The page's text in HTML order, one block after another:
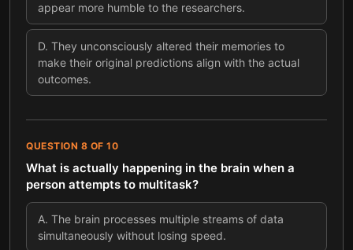
appear more humble to the researchers.
D. They unconsciously altered their memories to
make their original predictions align with the actual
outcomes.
QUESTION 8 OF 10
What is actually happening in the brain when a
person attempts to multitask?
A. The brain processes multiple streams of data
simultaneously without losing speed.